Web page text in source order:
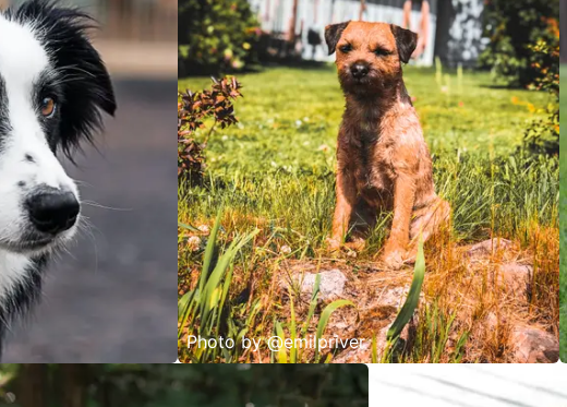
Photo by@emilpriver